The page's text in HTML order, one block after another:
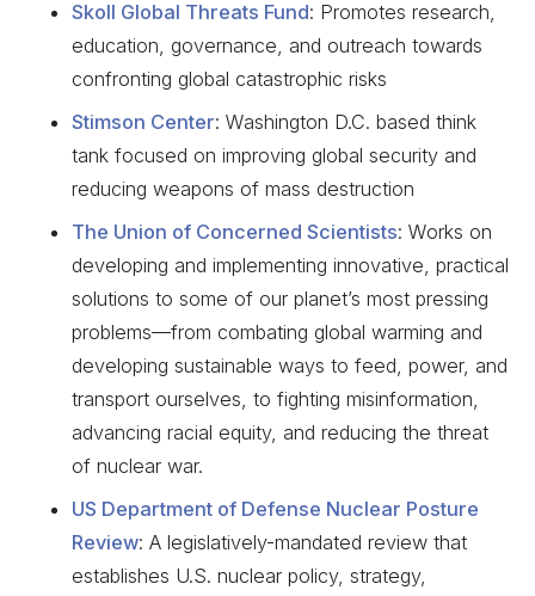
Skoll Global Threats Fund: Promotes research,
education, governance, and outreach towards
confronting global catastrophic risks
Stimson Center: Washington D.C. based think
tank focused on improving global security and
reducing weapons of mass destruction
The Union of Concerned Scientists: Works on
developing and implementing innovative, practical
solutions to some of our planet’s most pressing
problems—from combating global warming and
developing sustainable ways to feed, power, and
transport ourselves, to fighting misinformation,
advancing racial equity, and reducing the threat
of nuclear war.
US Department of Defense Nuclear Posture
Review: A legislatively-mandated review that
establishes U.S. nuclear policy, strategy,